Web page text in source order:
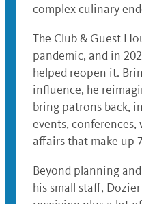
complex culinary
The Club & Guest
pandemic, and in
helped reopen it.
influence, he
bring patrons back,
events,
affairs that make up
Beyond planning
his small staff,